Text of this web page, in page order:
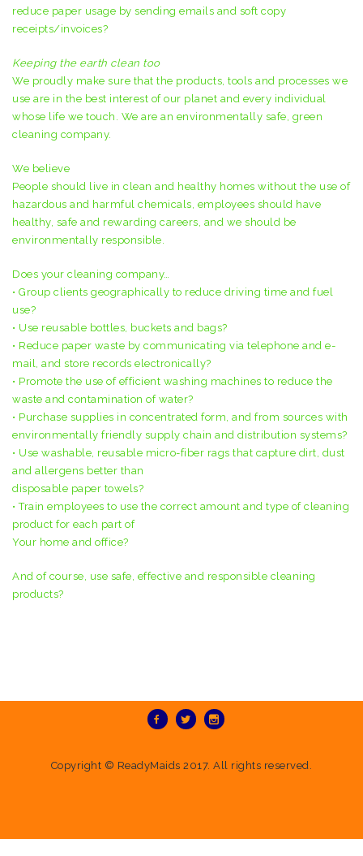
reduce paper usage by sending emails and soft copy
receipts/invoices?
Keeping the earth clean too
We proudly make sure that the products, tools and processes we
use are in the best interest of our planet and every individual
whose life we touch. We are an environmentally safe, green
cleaning company.
We believe
People should live in clean and healthy homes without the use of
hazardous and harmful chemicals, employees should have
healthy, safe and rewarding careers, and we should be
environmentally responsible.
Does your cleaning company…
• Group clients geographically to reduce driving time and fuel
use?
• Use reusable bottles, buckets and bags?
• Reduce paper waste by communicating via telephone and e-
mail, and store records electronically?
• Promote the use of efficient washing machines to reduce the
waste and contamination of water?
• Purchase supplies in concentrated form, and from sources with
environmentally friendly supply chain and distribution systems?
• Use washable, reusable micro-fiber rags that capture dirt, dust
and allergens better than
disposable paper towels?
• Train employees to use the correct amount and type of cleaning
product for each part of
Your home and office?
And of course, use safe, effective and responsible cleaning
products?
Copyright © ReadyMaids 2017. All rights reserved.